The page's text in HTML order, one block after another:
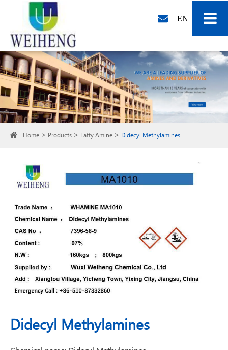
EN
Home Products Fatty Amine Didecyl Methylamines
Didecyl Methylamines